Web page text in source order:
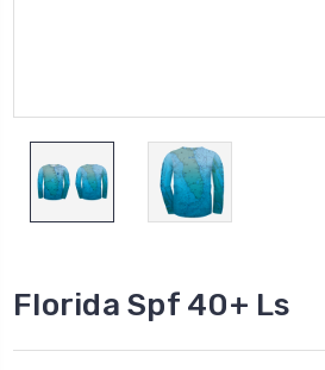
Florida Spf 40+ Ls